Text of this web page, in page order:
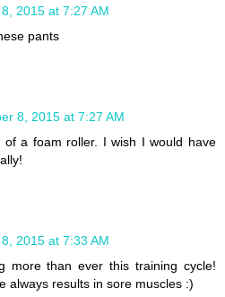
2015 at 7:27 AM
pants
8, 2015 at 7:27 AM
of a foam roller. I wish I would have
2015 at 7:33 AM
more than ever this training cycle!
always results in sore muscles :)